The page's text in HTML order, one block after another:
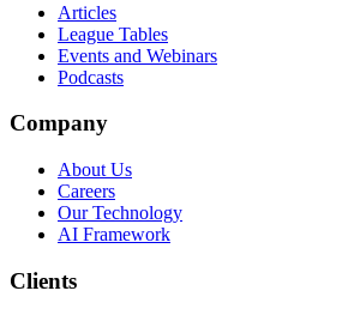
Articles
League Tables
Events and Webinars
Podcasts
Company
About Us
Careers
Our Technology
AI Framework
Clients